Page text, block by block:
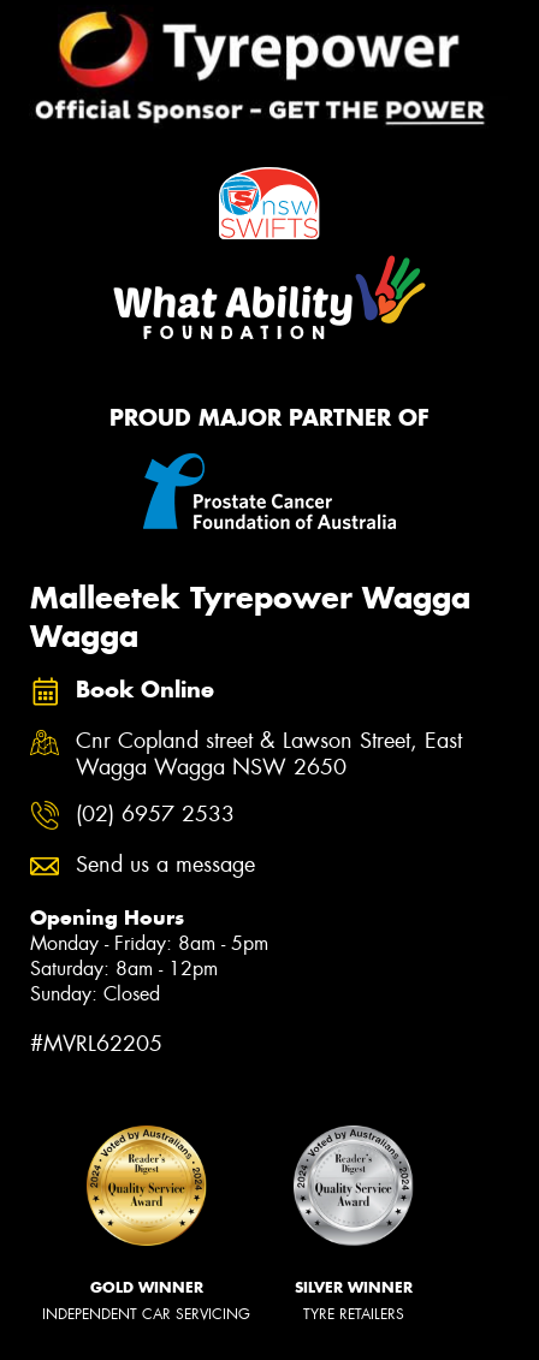
PROUD MAJOR PARTNER OF
Malleetek Tyrepower Wagga
Wagga
Book Online
Cnr Copland street & Lawson Street, East
Wagga Wagga NSW 2650
(02) 6957 2533
Send us a message
Opening Hours
Monday - Friday: 8am - 5pm
Saturday: 8am - 12pm
Sunday: Closed
#MVRL62205
GOLD WINNER
INDEPENDENT CAR SERVICING
SILVER WINNER
TYRE RETAILERS